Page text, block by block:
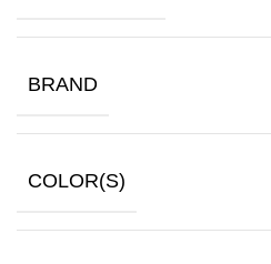
BRAND
COLOR(S)